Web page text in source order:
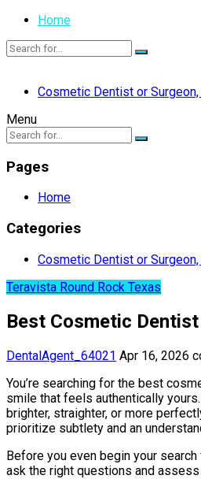
Home
Cosmetic Dentist or
Menu
Pages
Home
Categories
Cosmetic Dentist or
Teravista Round Rock Texas
Best Cosmetic
DentalAgent_64021 Apr 16, 2026
You’re searching for the best
smile that feels authentically
brighter, straighter, or more
prioritize subtlety and an
Before you even begin your
ask the right questions and assess